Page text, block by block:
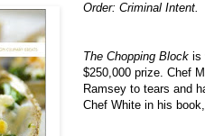
Order: Criminal Intent.
The Chopping Block is
$250,000 prize. Chef
Ramsey to tears and
Chef White in his book,